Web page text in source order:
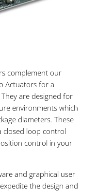
complement our
Actuators for a
are designed for
environments which
diameters. These
closed loop control
control in your
and graphical user
the design and